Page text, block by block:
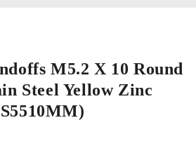
M5.2 X 10 Round
Steel Yellow Zinc